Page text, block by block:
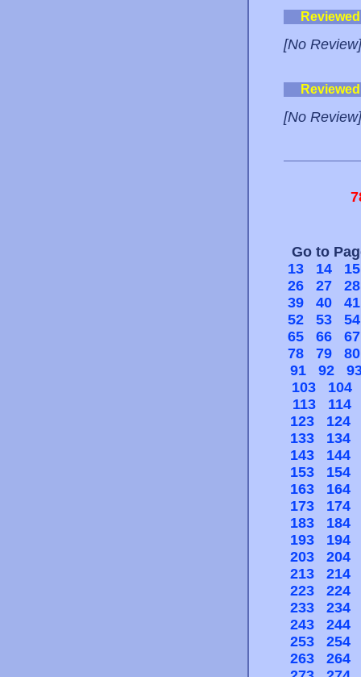
[No Review]
[No Review]
Go to
13
14
15
26
27
28
39
40
41
52
53
54
65
66
67
78
79
80
91
92
103
104
113
114
123
124
133
134
143
144
153
154
163
164
173
174
183
184
193
194
203
204
213
214
223
224
233
234
243
244
253
254
263
264